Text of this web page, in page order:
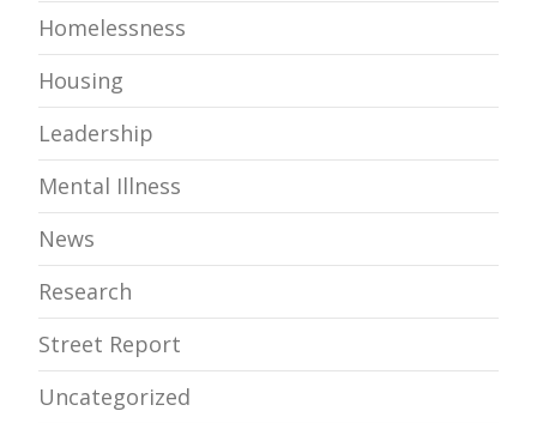
Homelessness
Housing
Leadership
Mental Illness
News
Research
Street Report
Uncategorized